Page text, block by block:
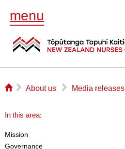
menu
⌂ ▻ About us ▻ Media releases
In this area:
Mission
Governance